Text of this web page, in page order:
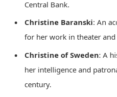
Central Bank.
Christine Baranski: An
for her work in theater
Christine of Sweden: A
her intelligence and
century.